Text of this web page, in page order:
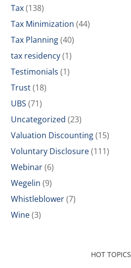
Tax(138)
Tax Minimization (44)
Tax Planning(40)
tax residency(1)
Testimonials (1)
Trust(18)
UBS (71)
Uncategorized (23)
Valuation Discounting(15)
Voluntary Disclosure(111)
Webinar(6)
Wegelin (9)
Whistleblower(7)
Wine(3)
HOT TOPICS